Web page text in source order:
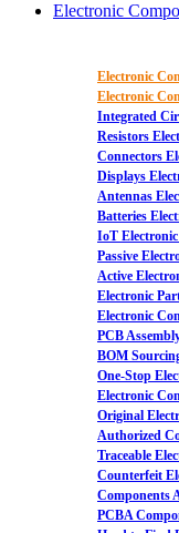
Electronic
Electronic
Electronic
Integrated
Resistors
Connectors
Displays
Antennas
Batteries
IoT
Passive
Active
Electronic
Electronic
PCB
BOM
One-Stop
Electronic
Original
Authorized
Traceable
Counterfeit
Components
PCBA